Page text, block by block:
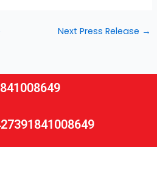
Next Press Release →